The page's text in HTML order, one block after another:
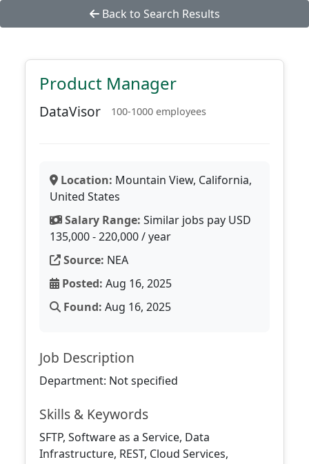
Back to Search Results
Product Manager
DataVisor 100-1000 employees
Location: Mountain View, California,
United States
Salary Range: Similar jobs pay USD
135,000 - 220,000 / year
Source: NEA
Posted: Aug 16, 2025
Found: Aug 16, 2025
Job Description
Department: Not specified
Skills & Keywords
SFTP, Software as a Service, Data
Infrastructure, REST, Cloud Services,